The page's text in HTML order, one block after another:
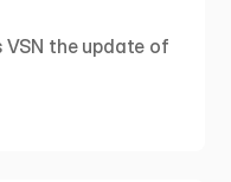
the update of